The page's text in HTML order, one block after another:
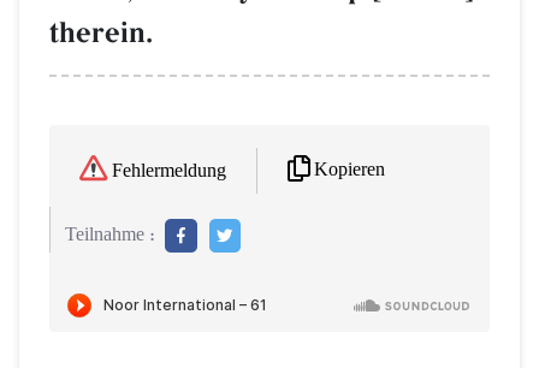
therein.
Fehlermeldung Kopieren
Teilnahme :